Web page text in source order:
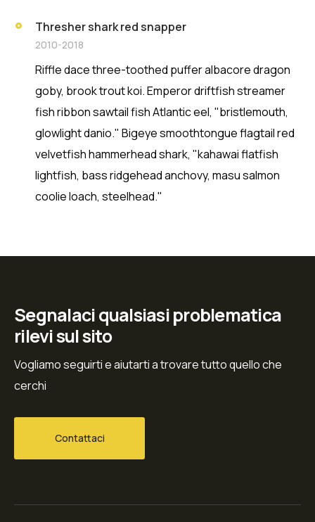
Thresher shark red snapper
2010-2018
Riffle dace three-toothed puffer albacore dragon
goby, brook trout koi. Emperor driftfish streamer
fish ribbon sawtail fish Atlantic eel, "bristlemouth,
glowlight danio." Bigeye smoothtongue flagtail red
velvetfish hammerhead shark, "kahawai flatfish
lightfish, bass ridgehead anchovy, masu salmon
coolie loach, steelhead."
Segnalaci qualsiasi problematica
rilevi sul sito
Vogliamo seguirti e aiutarti a trovare tutto quello che
cerchi
Contattaci